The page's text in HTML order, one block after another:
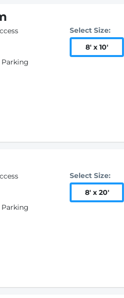
Parking
Select Size:
8' x 10'
Parking
Select Size:
8' x 20'